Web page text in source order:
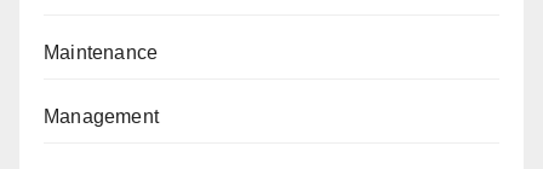
Maintenance
Management